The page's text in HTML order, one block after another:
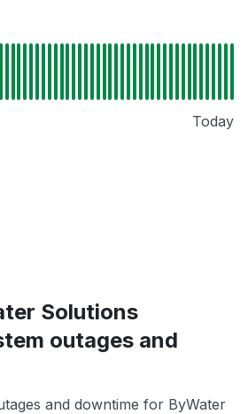
Today
Solutions
outages and
and downtime for ByWater